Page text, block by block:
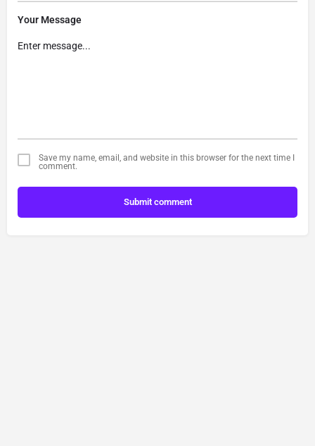
Your Message
Save my name, email, and website in this browser for the next time I
comment.
Submit comment